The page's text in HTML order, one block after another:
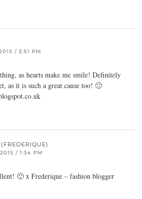
/ 3:51 PM
as hearts make me smile! Definitely
as it is such a great cause too! 🙂
/ 1:34 PM
🙂 x Frederique – fashion blogger